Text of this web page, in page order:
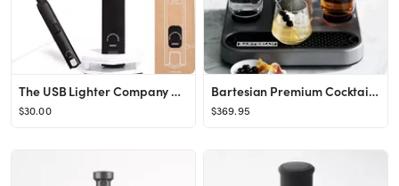
The USB Lighter Company Electric Candle Lighter - Rechargeable, Flameless, & Windproof Torch Stic...
$30.00
Bartesian Premium Cocktails on Demand
$369.95